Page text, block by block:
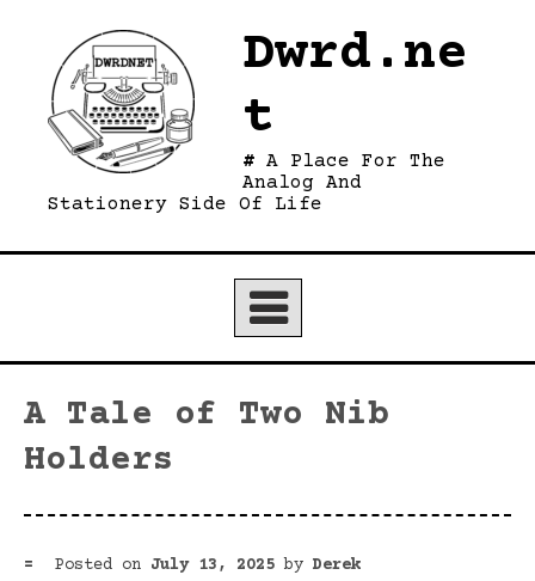
content
Dwrd.ne
t
A Place For The
Analog And
Stationery Side Of Life
A Tale of Two Nib
Holders
Posted on July 13, 2025 by Derek